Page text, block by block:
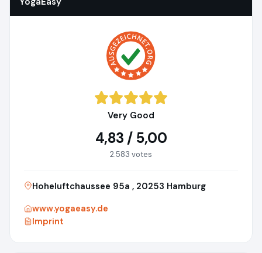
Very Good
4,83 / 5,00
2.583 votes
Hoheluftchaussee 95a , 20253 Hamburg
www.yogaeasy.de
Imprint